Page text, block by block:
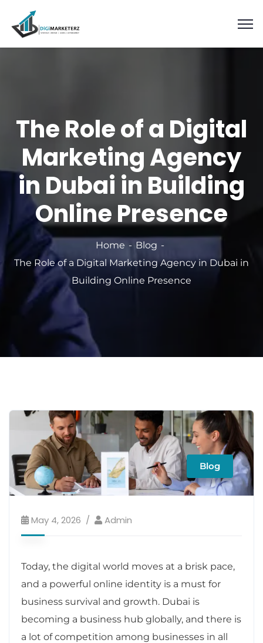
The Role of a Digital
Marketing Agency
in Dubai in Building
Online Presence
Home
Blog
The Role of a Digital Marketing Agency in Dubai in
Building Online Presence
Blog
May 4, 2026 Admin
Today, the digital world moves at a brisk pace,
and a powerful online identity is a must for
business survival and growth. Dubai is
becoming a business hub globally, and there is
a lot of competition among businesses in all